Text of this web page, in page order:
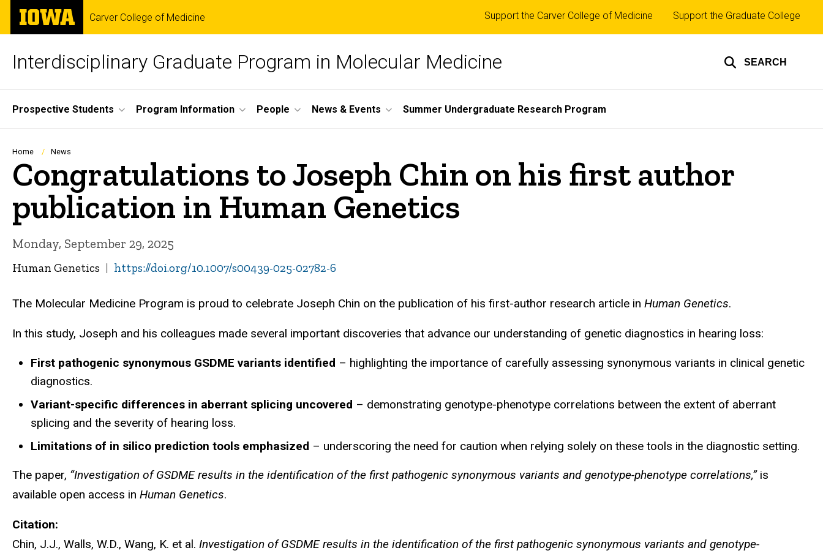
Skip
main
The
University
of
Carver College of Medicine
Interdisciplinary Graduate Program in Molecular Medicine SEARCH
Top
links
Support the Carver College of Medicine Support the Graduate College
Site
Main
Navigation
Prospective Students Program Information People News & Events Summer Undergraduate Research Program
Breadcrumb
Home News
Congratulations to Joseph Chin on his first author
publication in Human Genetics
Monday, September 29, 2025
Human Genetics https://doi.org/10.1007/s00439-025-02782-6
The Molecular Medicine Program is proud to celebrate Joseph Chin on the publication of his first-author research article in Human Genetics.
In this study, Joseph and his colleagues made several important discoveries that advance our understanding of genetic diagnostics in hearing loss:
First pathogenic synonymous GSDME variants identified – highlighting the importance of carefully assessing synonymous variants in clinical genetic
diagnostics.
Variant-specific differences in aberrant splicing uncovered – demonstrating genotype-phenotype correlations between the extent of aberrant
splicing and the severity of hearing loss.
Limitations of in silico prediction tools emphasized – underscoring the need for caution when relying solely on these tools in the diagnostic setting.
The paper, “Investigation of GSDME results in the identification of the first pathogenic synonymous variants and genotype-phenotype correlations,”is
available open access in Human Genetics.
Citation:
Chin, J.J., Walls, W.D., Wang, K. et al. Investigation of GSDME results in the identification of the first pathogenic synonymous variants and genotype-